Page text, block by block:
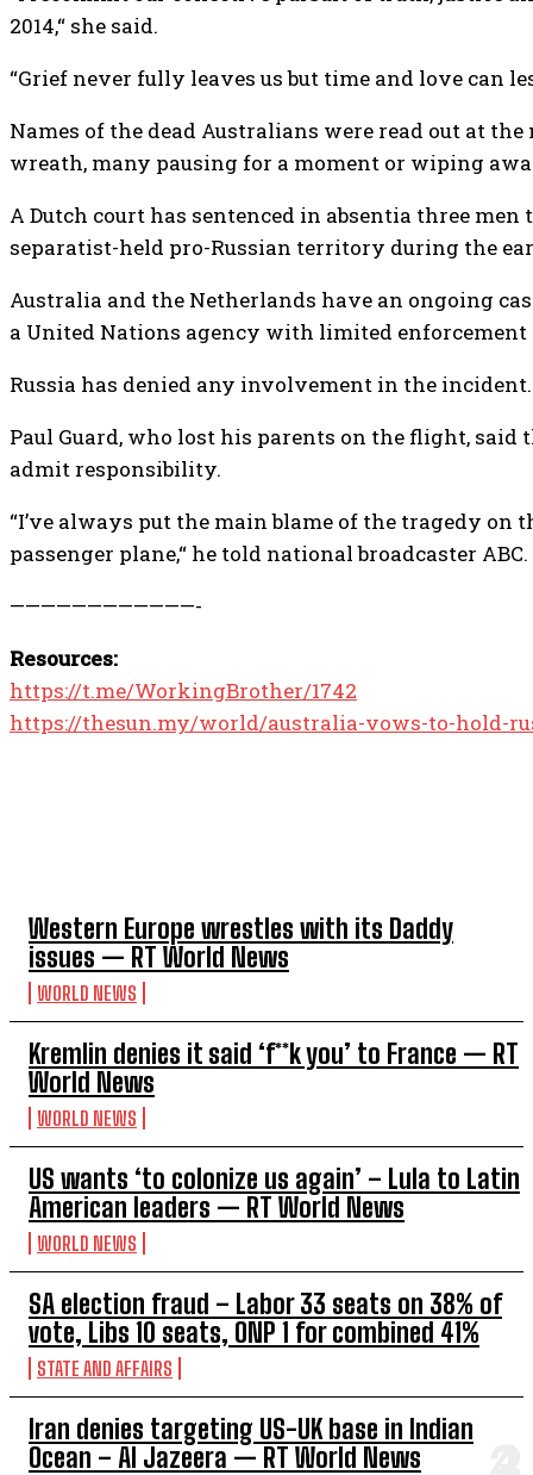
Western Europe wrestles with its Daddy
issues — RT World News
WORLD NEWS
Kremlin denies it said ‘f**k you’ to France — RT
World News
WORLD NEWS
US wants ‘to colonize us again’ – Lula to Latin
American leaders — RT World News
WORLD NEWS
SA election fraud – Labor 33 seats on 38% of
vote, Libs 10 seats, ONP 1 for combined 41%
STATE AND AFFAIRS
Iran denies targeting US-UK base in Indian
Ocean – Al Jazeera — RT World News
2014,“ she said.
“Grief never fully leaves us but time and love can
Names of the dead Australians were read out at
wreath, many pausing for a moment or wiping
A Dutch court has sentenced in absentia three
separatist-held pro-Russian territory during the
Australia and the Netherlands have an ongoing
a United Nations agency with limited enforcement
Russia has denied any involvement in the incident.
Paul Guard, who lost his parents on the flight, said
admit responsibility.
“I’ve always put the main blame of the tragedy
passenger plane,“ he told national broadcaster ABC.
————————————-
Resources:
https://t.me/WorkingBrother/1742
https://thesun.my/world/australia-vows-to-hold-